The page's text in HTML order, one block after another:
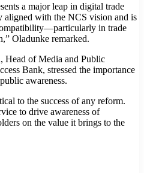
a major leap in digital trade
aligned with the NCS vision and is
in trade
Oladunke remarked.
Head of Media and Public
Bank, stressed the importance
awareness.
to the success of any reform.
to drive awareness of
on the value it brings to the